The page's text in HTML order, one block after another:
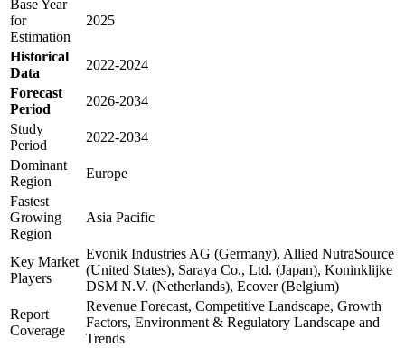
Base Year
for
Estimation
2025
Historical
Data
2022-2024
Forecast
Period
2026-2034
Study
Period
2022-2034
Dominant
Region
Europe
Fastest
Growing
Region
Asia Pacific
Key Market
Players
Evonik Industries AG (Germany), Allied NutraSource
(United States), Saraya Co., Ltd. (Japan), Koninklijke
DSM N.V. (Netherlands), Ecover (Belgium)
Report
Coverage
Revenue Forecast, Competitive Landscape, Growth
Factors, Environment & Regulatory Landscape and
Trends